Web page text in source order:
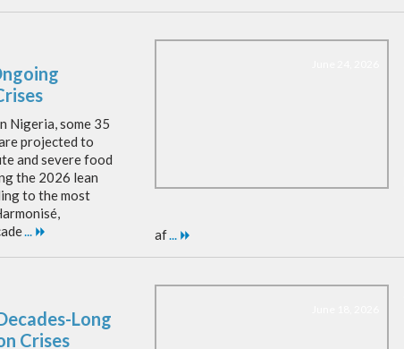
Nigeria, some 35
projected to
and severe food
the 2026 lean
to the most
...
af...
Long
Crises